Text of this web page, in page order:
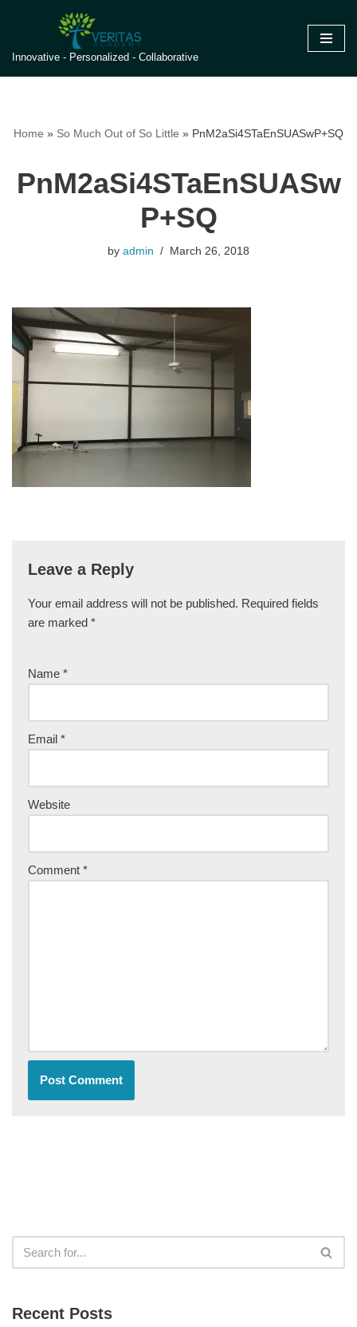
to
content
Innovative - Personalized - Collaborative
Home » So Much Out of So Little » PnM2aSi4STaEnSUASwP+SQ
PnM2aSi4STaEnSUASw
P+SQ
by admin March 26, 2018
Leave a Reply
Your email address will not be published. Required fields
are marked *
Name *
Email *
Website
Comment *
Recent Posts